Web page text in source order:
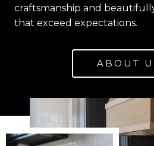
craftsmanship and
that exceed expectations.
ABOUT